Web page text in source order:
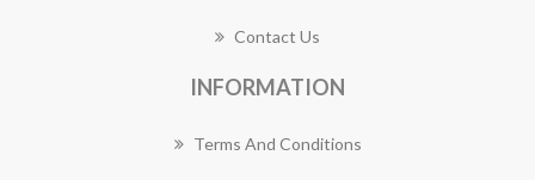
Contact Us
INFORMATION
Terms And Conditions